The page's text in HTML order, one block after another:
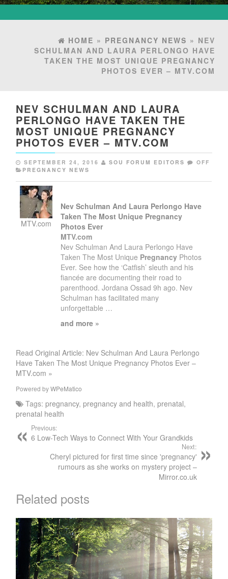
HOME » PREGNANCY NEWS » NEV
SCHULMAN AND LAURA PERLONGO HAVE
TAKEN THE MOST UNIQUE PREGNANCY
PHOTOS EVER – MTV.COM
NEV SCHULMAN AND LAURA
PERLONGO HAVE TAKEN THE
MOST UNIQUE PREGNANCY
PHOTOS EVER – MTV.COM
SEPTEMBER 24, 2016 SOU FORUM EDITORS
OFF
PREGNANCY NEWS
MTV.com
Nev Schulman And Laura Perlongo Have
Taken The Most Unique Pregnancy
Photos Ever
MTV.com
Nev Schulman And Laura Perlongo Have
Taken The Most Unique Pregnancy Photos
Ever. See how the ‘Catfish’ sleuth and his
fiancée are documenting their road to
parenthood. Jordana Ossad 9h ago. Nev
Schulman has facilitated many
unforgettable …
and more »
Read Original Article: Nev Schulman And Laura Perlongo
Have Taken The Most Unique Pregnancy Photos Ever –
MTV.com »
Powered byWPeMatico
Tags:pregnancy,pregnancy and health,prenatal,
prenatal health
Previous:
6 Low-Tech Ways to Connect With Your Grandkids
Next:
Cheryl pictured for first time since 'pregnancy'
rumours as she works on mystery project –
Mirror.co.uk
Related posts